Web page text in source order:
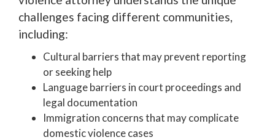
challenges facing different communities,
including:
Cultural barriers that may prevent reporting
or seeking help
Language barriers in court proceedings and
legal documentation
Immigration concerns that may complicate
domestic violence cases